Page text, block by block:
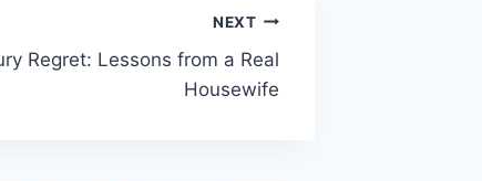
NEXT
Regret: Lessons from a Real
Housewife